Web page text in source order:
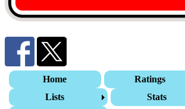
Home Ratings
Lists
Stats